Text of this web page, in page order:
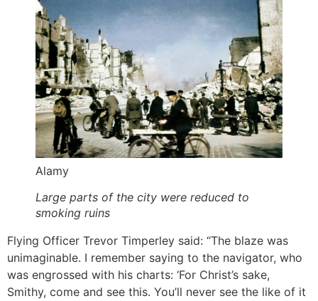
Alamy
Large parts of the city were reduced to
smoking ruins
Flying Officer Trevor Timperley said: “The blaze was
unimaginable. I remember saying to the navigator, who
was engrossed with his charts: ‘For Christ’s sake,
Smithy, come and see this. You’ll never see the like of it